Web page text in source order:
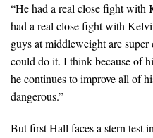
“He had a real close fight
had a real close fight with
guys at middleweight are
could do it. I think because of
he continues to improve all of
dangerous.”
But first Hall faces a stern test